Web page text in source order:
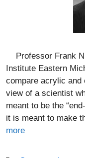
Professor Frank
Institute Eastern
compare acrylic
view of a scientist
meant to be the
it is meant to make
more